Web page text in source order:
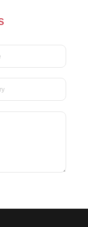
silky velvet liquid